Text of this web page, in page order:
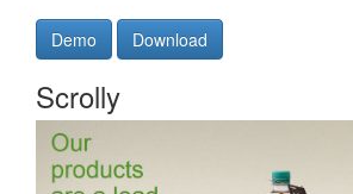
Demo Download
Scrolly